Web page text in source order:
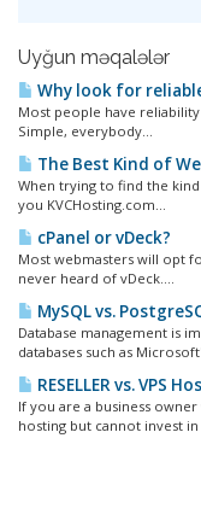
Uyğun məqalələr
Why look for
Most people have
Simple, everybody...
The Best Kind of
When trying to find the
you KVCHosting.com...
cPanel or vDeck?
Most webmasters will opt
never heard of vDeck....
MySQL vs.
Database management is
databases such as
RESELLER vs. VPS
If you are a business
hosting but cannot invest in